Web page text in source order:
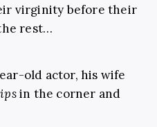
virginity before their
rest…
old actor, his wife
in the corner and